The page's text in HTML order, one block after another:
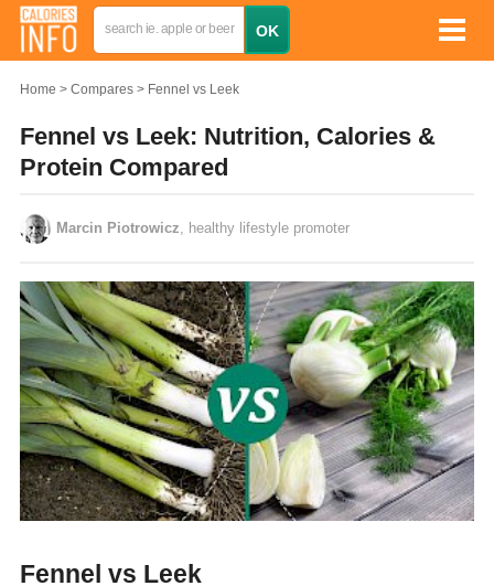
Home Compares Fennel vs Leek
Fennel vs Leek: Nutrition, Calories &
Protein Compared
Marcin Piotrowicz , healthy lifestyle promoter
Fennel vs Leek